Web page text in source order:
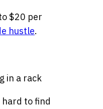
$20 per
hustle.
to find